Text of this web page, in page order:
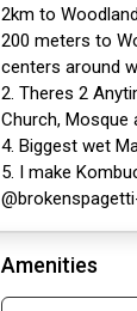
2km to
200 meters to
centers around
2. Theres 2
Church, Mosque
4. Biggest wet
5. I make
Amenities